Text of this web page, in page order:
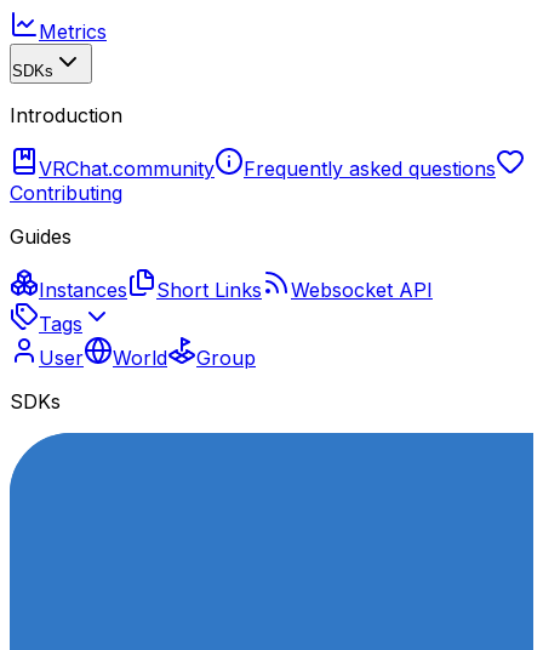
Metrics
SDKs
Introduction
VRChat.community
Frequently asked questions
Contributing
Guides
Instances Short Links
Websocket API
Tags
User
World
Group
SDKs